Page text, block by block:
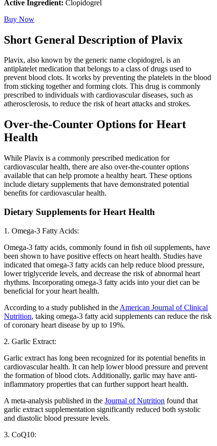
Active Ingredient: Clopidogrel
Buy Now
Short General Description of Plavix
Plavix, also known by the generic name clopidogrel, is an
antiplatelet medication that belongs to a class of drugs used to
prevent blood clots. It works by preventing the platelets in the blood
from sticking together and forming clots. This drug is commonly
prescribed to individuals with cardiovascular diseases, such as
atherosclerosis, to reduce the risk of heart attacks and strokes.
Over-the-Counter Options for Heart
Health
While Plavix is a commonly prescribed medication for
cardiovascular health, there are also over-the-counter options
available that can help promote a healthy heart. These options
include dietary supplements that have demonstrated potential
benefits for cardiovascular health.
Dietary Supplements for Heart Health
1. Omega-3 Fatty Acids:
Omega-3 fatty acids, commonly found in fish oil supplements, have
been shown to have positive effects on heart health. Studies have
indicated that omega-3 fatty acids can help reduce blood pressure,
lower triglyceride levels, and decrease the risk of abnormal heart
rhythms. Incorporating omega-3 fatty acids into your diet can be
beneficial for your heart health.
According to a study published in the American Journal of Clinical
Nutrition, taking omega-3 fatty acid supplements can reduce the risk
of coronary heart disease by up to 19%.
2. Garlic Extract:
Garlic extract has long been recognized for its potential benefits in
cardiovascular health. It can help lower blood pressure and prevent
the formation of blood clots. Additionally, garlic may have anti-
inflammatory properties that can further support heart health.
A meta-analysis published in the Journal of Nutrition found that
garlic extract supplementation significantly reduced both systolic
and diastolic blood pressure levels.
3. CoQ10: